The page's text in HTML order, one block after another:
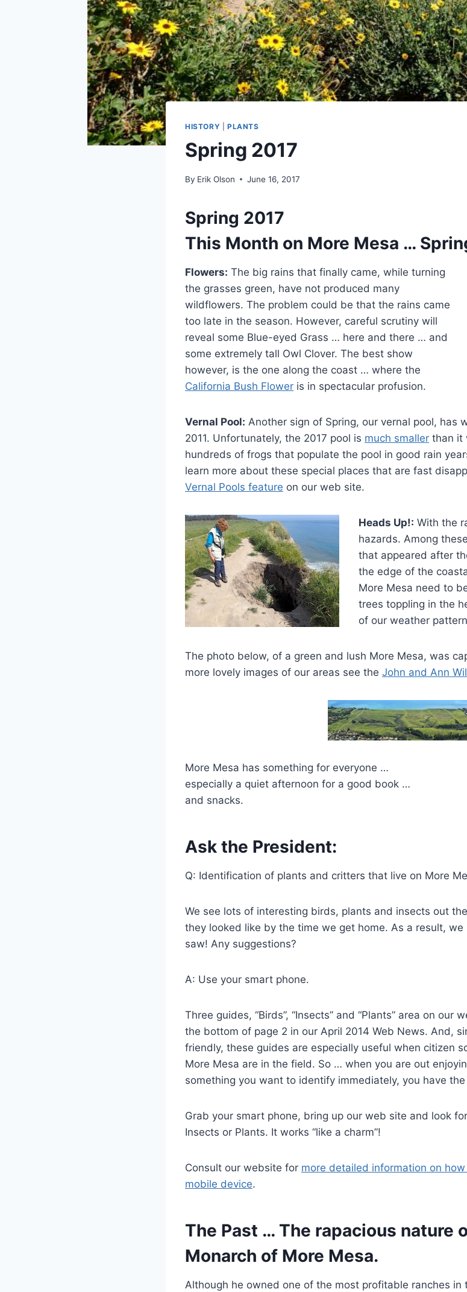
HISTORY PLANTS
Spring 2017
By Erik Olson June 16, 2017
Spring 2017
This Month on More Mesa …
Flowers: The big rains that finally came, while turning
the grasses green, have not produced many
wildflowers. The problem could be that the rains came
too late in the season. However, careful scrutiny will
reveal some Blue-eyed Grass … here and there … and
some extremely tall Owl Clover. The best show
however, is the one along the coast … where the
California Bush Flower is in spectacular profusion.
Vernal Pool: Another sign of Spring, our vernal pool, has
2011. Unfortunately, the 2017 pool is much smaller than it
hundreds of frogs that populate the pool in good rain
learn more about these special places that are fast
Vernal Pools feature on our web site.
Heads Up!: With the
hazards. Among
that appeared after
the edge of the
More Mesa need to
trees toppling in the
of our weather
The photo below, of a green and lush More Mesa, was
more lovely images of our areas see the John and Ann
More Mesa has something for everyone …
especially a quiet afternoon for a good book …
and snacks.
Ask the President:
Q: Identification of plants and critters that live on More
We see lots of interesting birds, plants and insects out
they looked like by the time we get home. As a result,
saw! Any suggestions?
A: Use your smart phone.
Three guides, “Birds”, “Insects” and “Plants” area on
the bottom of page 2 in our April 2014 Web News. And,
friendly, these guides are especially useful when citizen
More Mesa are in the field. So … when you are out
something you want to identify immediately, you have
Grab your smart phone, bring up our web site and look
Insects or Plants. It works “like a charm”!
Consult our website for more detailed information on
mobile device.
The Past … The rapacious nature
Monarch of More Mesa.
Although he owned one of the most profitable ranches in